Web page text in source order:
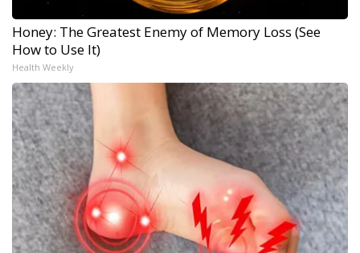
Honey: The Greatest Enemy of Memory Loss (See
How to Use It)
Health Weekly